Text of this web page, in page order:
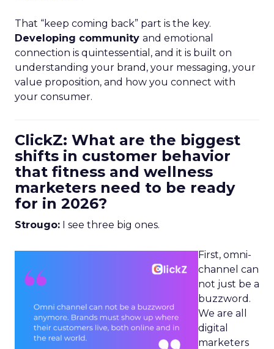
That “keep coming back” part is the key.
Developing community and emotional
connection is quintessential, and it is built on
understanding your brand, your messaging, your
value proposition, and how you connect with
your consumer.
ClickZ: What are the biggest
shifts in customer behavior
that fitness and wellness
marketers need to be ready
for in 2026?
Strougo: I see three big ones.
First, omni-
channel can
not just be a
buzzword.
We are all
digital
marketers